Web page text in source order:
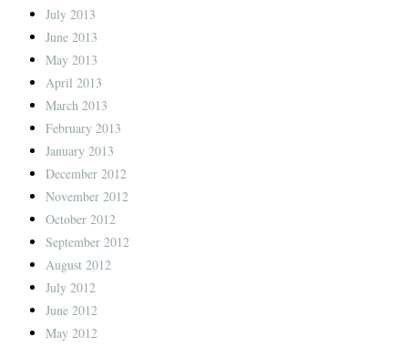
July 2013
June 2013
May 2013
April 2013
March 2013
February 2013
January 2013
December 2012
November 2012
October 2012
September 2012
August 2012
July 2012
June 2012
May 2012